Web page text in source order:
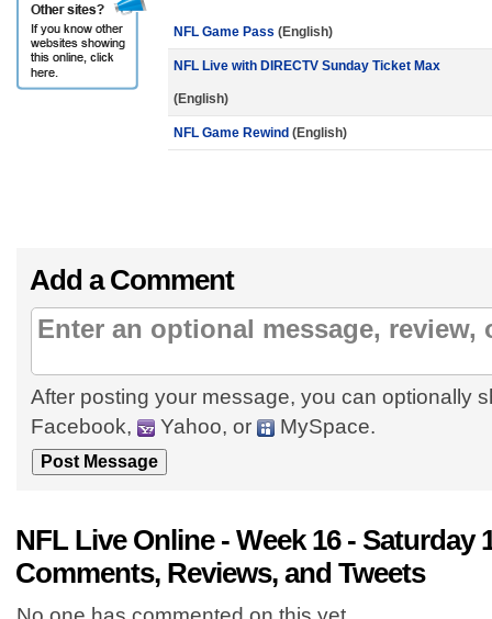
NFL Game Pass (English)
NFL Live with DIRECTV Sunday Ticket Max
(English)
NFL Game Rewind (English)
Add a Comment
After posting your message, you can optionally
Facebook,
Yahoo, or MySpace.
NFL Live Online - Week 16 - Saturday
Comments, Reviews, and Tweets